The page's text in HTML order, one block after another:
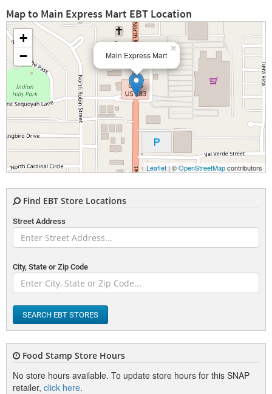
Map to Main Express Mart EBT Location
Main Express Mart
×
+
−
Leaflet | ©OpenStreetMapcontributors
Find EBT Store Locations
Street Address
City, State or Zip Code
SEARCH EBT STORES
Food Stamp Store Hours
No store hours available. To update store hours for this SNAP
retailer, click here.